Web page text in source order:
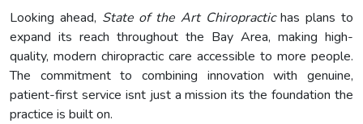
Looking ahead, State of the Art Chiropractichas plans to
expand its reach throughout the Bay Area, making high-
quality, modern chiropractic care accessible to more people.
The commitment to combining innovation with genuine,
patient-first service isnt just a mission its the foundation the
practice is built on.